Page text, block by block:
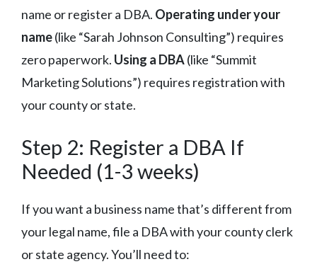
name or register a DBA. Operating under your
name(like “Sarah Johnson Consulting”) requires
zero paperwork. Using a DBA(like “Summit
Marketing Solutions”) requires registration with
your county or state.
Step 2: Register a DBA If
Needed (1-3 weeks)
If you want a business name that’s different from
your legal name, file a DBA with your county clerk
or state agency. You’ll need to: